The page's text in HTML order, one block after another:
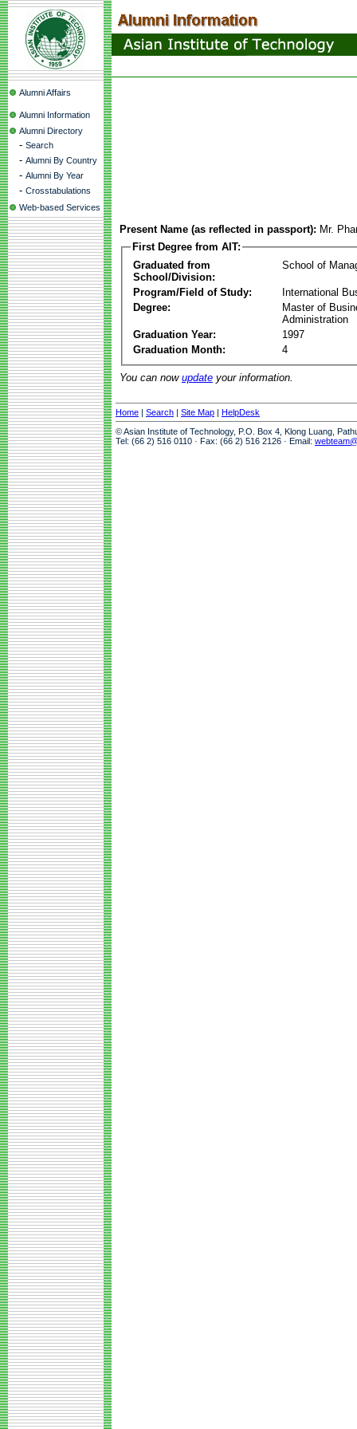
Alumni Affairs
Alumni Information
Alumni Directory
- Search
- Alumni By Country
- Alumni By Year
- Crosstabulations
Web-based Services
Present Name (as reflected in passport): Mr.
First Degree from AIT:
Graduated from
School/Division:
School of
Program/Field of Study:
International
Degree:
Master of
Administration
Graduation Year:
1997
Graduation Month:
4
You can now update your information.
Home | Search | Site Map | HelpDesk
© Asian Institute of Technology, P.O. Box 4, Klong Luang,
Tel: (66 2) 516 0110 · Fax: (66 2) 516 2126 · Email: